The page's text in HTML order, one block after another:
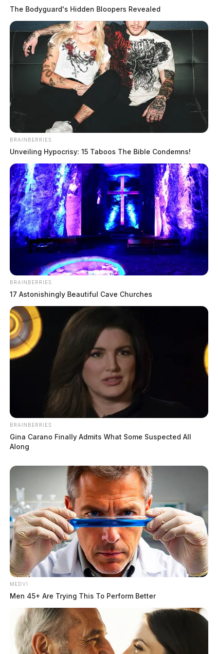
Wrong-way driver kills two in head-
on crash on US-23 in Ross County
by The Guardian
April 8, 2026
Numerous injured in head-on crash
on route 35, highway closed
The Guardian
April 8, 2026
Car crashes into Chillicothe house, at
least one person injured
The Bodyguard's Hidden Bloopers Revealed
BRAINBERRIES
Unveiling Hypocrisy: 15 Taboos The Bible Condemns!
BRAINBERRIES
17 Astonishingly Beautiful Cave Churches
BRAINBERRIES
Gina Carano Finally Admits What Some Suspected All
Along
MEDVI
Men 45+ Are Trying This To Perform Better